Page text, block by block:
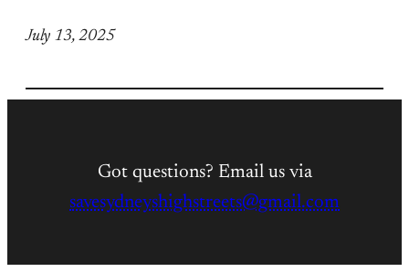
July 13, 2025
Got questions? Email us via
savesydneyshighstreets@gmail.com